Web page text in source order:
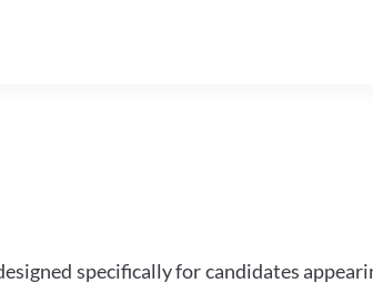
specifically for candidates